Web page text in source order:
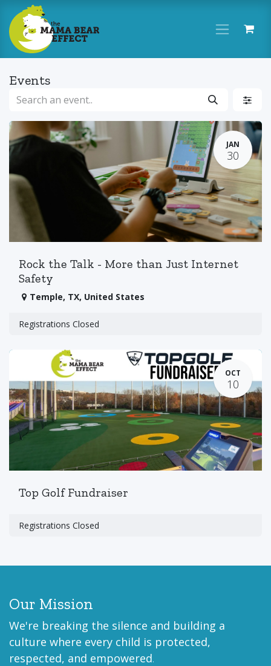
Skip to Content
Events
JAN
30
Rock the Talk - More than Just Internet
Safety
Temple, TX, United States
Registrations Closed
OCT
10
Top Golf Fundraiser
Registrations Closed
Our Mission
We're breaking the silence and building a
culture where every child is protected,
respected, and empowered.